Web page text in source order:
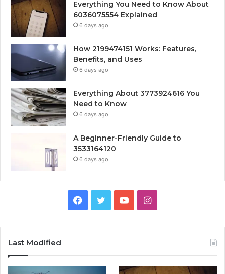
Everything You Need to Know About
6036075554 Explained
6 days ago
How 2199474151 Works: Features,
Benefits, and Uses
6 days ago
Everything About 3773924616 You
Need to Know
6 days ago
A Beginner-Friendly Guide to
3533164120
6 days ago
Facebook
TwitterYouTubeInstagram
Last Modified